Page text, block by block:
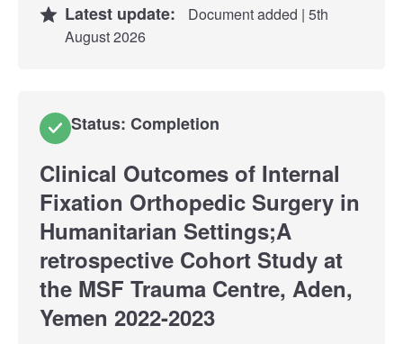
Latest update:
Document added | 5th
August 2026
Status: Completion
Clinical Outcomes of Internal
Fixation Orthopedic Surgery in
Humanitarian Settings;A
retrospective Cohort Study at
the MSF Trauma Centre, Aden,
Yemen 2022-2023